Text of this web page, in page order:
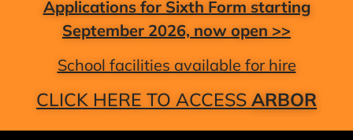
Applications for Sixth Form starting
September 2026, now open >>
School facilities available for hire
CLICK HERE TO ACCESS ARBOR